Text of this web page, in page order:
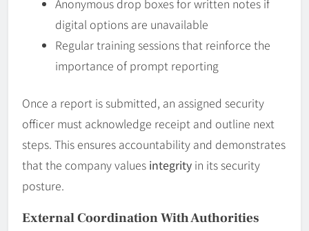
digital options are unavailable
Regular training sessions that reinforce the
importance of prompt reporting
Once a report is submitted, an assigned security
officer must acknowledge receipt and outline next
steps. This ensures accountability and demonstrates
that the company values integrity in its security
posture.
External Coordination With Authorities